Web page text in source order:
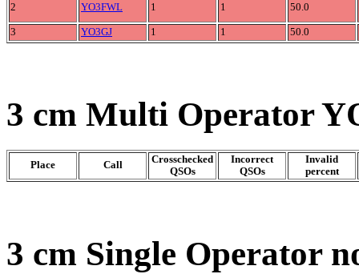
2 YO3FWL 1 1 50.0
3 YO3GJ 1 1 50.0
3 cm Multi Operator
Place Call
Crosschecked
QSOs
Incorrect
QSOs
Invalid
percent
3 cm Single Operator